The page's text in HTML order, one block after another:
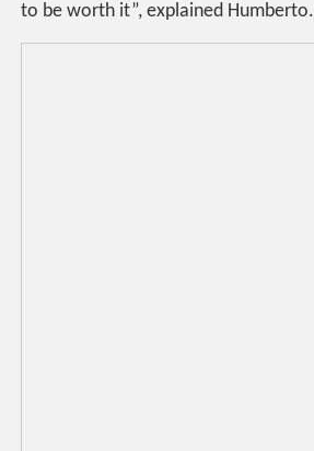
to be worth it”, explained Humberto.